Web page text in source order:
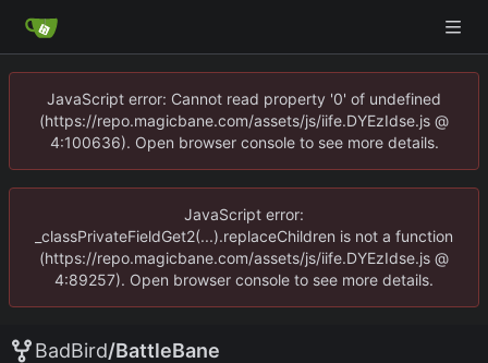
JavaScript error: Cannot read property '0' of undefined
(https://repo.magicbane.com/assets/js/iife.DYEzIdse.js @
4:100636). Open browser console to see more details.
JavaScript error:
_classPrivateFieldGet2(...).replaceChildren is not a function
(https://repo.magicbane.com/assets/js/iife.DYEzIdse.js @
4:89257). Open browser console to see more details.
BadBird/BattleBane